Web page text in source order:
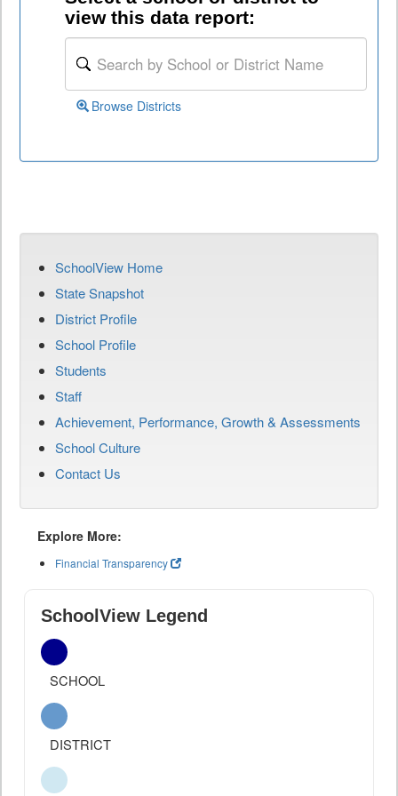
view this data report:
Browse Districts
SchoolView Home
State Snapshot
District Profile
School Profile
Students
Staff
Achievement, Performance, Growth & Assessments
School Culture
Contact Us
Explore More:
Financial Transparency
SchoolView Legend
SCHOOL
DISTRICT